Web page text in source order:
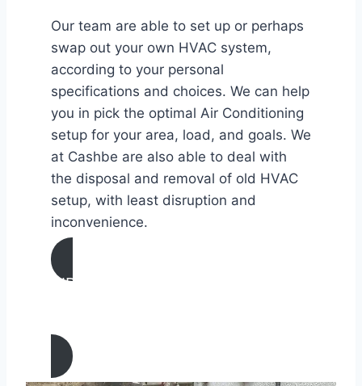
Our team are able to set up or perhaps
swap out your own HVAC system,
according to your personal
specifications and choices. We can help
you in pick the optimal Air Conditioning
setup for your area, load, and goals. We
at Cashbe are also able to deal with
the disposal and removal of old HVAC
setup, with least disruption and
inconvenience.
AIR CONDITIONING
Alamo, California